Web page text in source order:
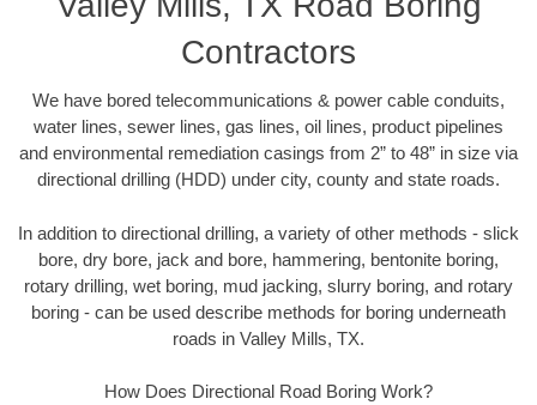
Contractors
We have bored telecommunications & power cable conduits,
water lines, sewer lines, gas lines, oil lines, product pipelines
and environmental remediation casings from 2” to 48” in size via
directional drilling (HDD) under city, county and state roads.
In addition to directional drilling, a variety of other methods - slick
bore, dry bore, jack and bore, hammering, bentonite boring,
rotary drilling, wet boring, mud jacking, slurry boring, and rotary
boring - can be used describe methods for boring underneath
roads in Valley Mills, TX.
How Does Directional Road Boring Work?